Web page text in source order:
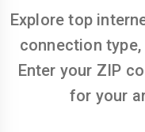
Explore top
connection
Enter your ZIP
for your